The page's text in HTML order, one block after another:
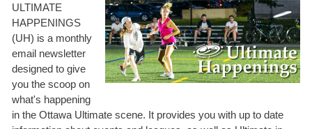
ULTIMATE
HAPPENINGS
(UH) is a monthly
email newsletter
designed to give
you the scoop on
what's happening
in the Ottawa Ultimate scene. It provides you with up to date